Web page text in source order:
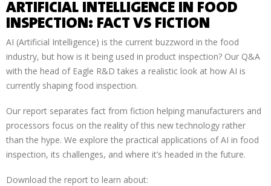
ARTIFICIAL INTELLIGENCE IN FOOD
INSPECTION: FACT VS FICTION
AI (Artificial Intelligence) is the current buzzword in the food
industry, but how is it being used in product inspection? Our Q&A
with the head of Eagle R&D takes a realistic look at how AI is
currently shaping food inspection.
Our report separates fact from fiction helping manufacturers and
processors focus on the reality of this new technology rather
than the hype. We explore the practical applications of AI in food
inspection, its challenges, and where it’s headed in the future.
Download the report to learn about: